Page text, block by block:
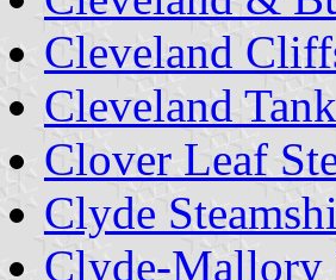
Cleveland
Cleveland
Clover Leaf
Clyde
Clyde-Mallory